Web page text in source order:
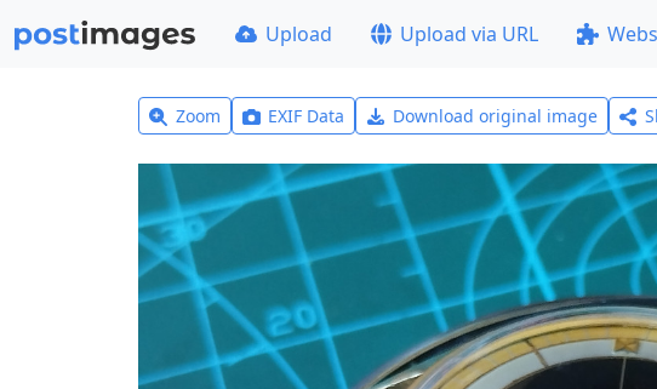
Upload Upload via URL
Zoom EXIF Data Download original image